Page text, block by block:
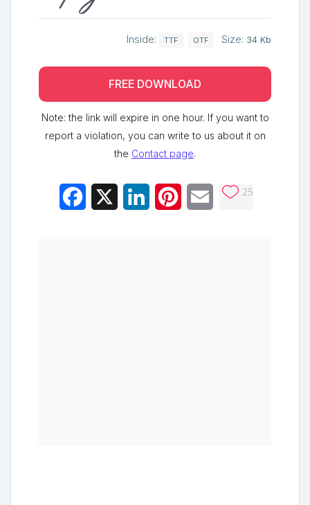
Inside: TTF OTF Size: 34 Kb
FREE DOWNLOAD
Note: the link will expire in one hour. If you want to
report a violation, you can write to us about it on
the Contact page.
Facebook LinkedInPinterestEmail 25